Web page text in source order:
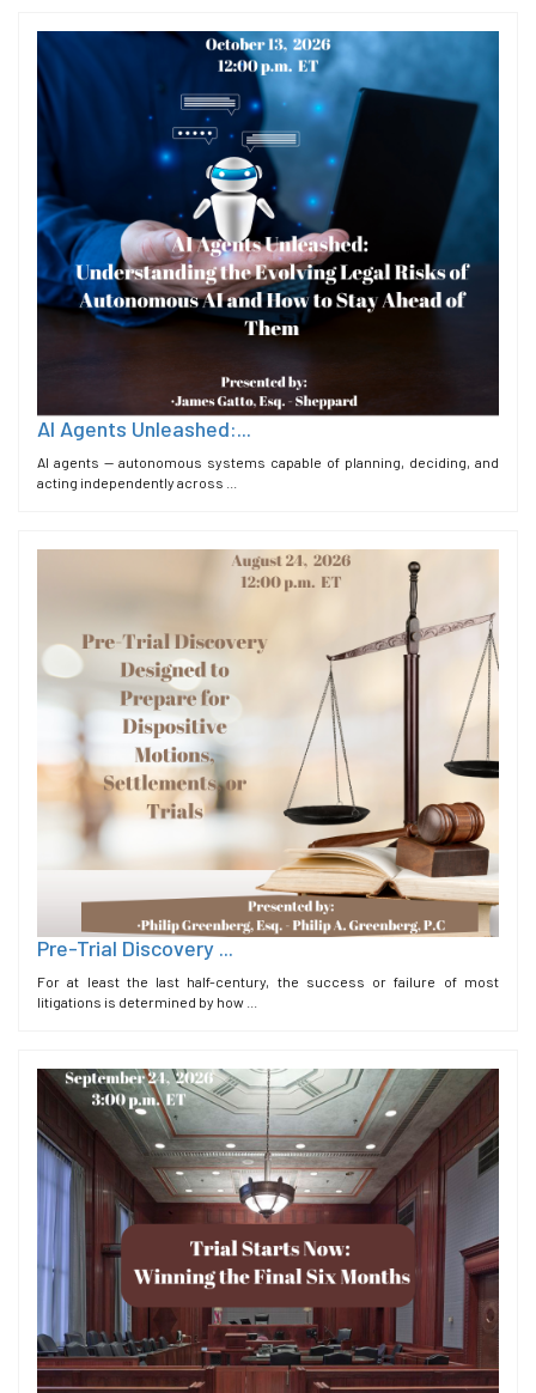
AI Agents Unleashed:...
AI agents — autonomous systems capable of planning, deciding, and
acting independently across ...
Pre-Trial Discovery ...
For at least the last half-century, the success or failure of most
litigations is determined by how ...